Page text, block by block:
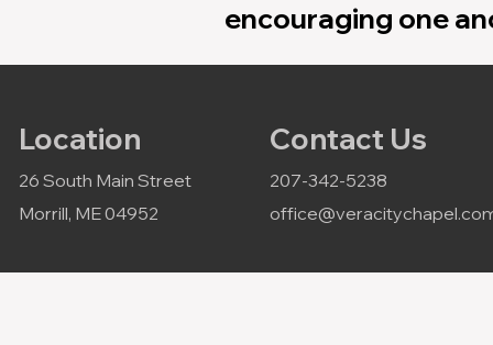
encouraging one
Location Contact Us
26 South Main Street
Morrill, ME 04952
207-342-5238